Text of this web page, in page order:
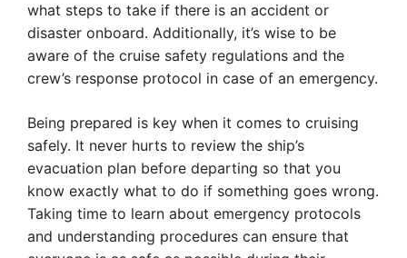
what steps to take if there is an accident or
disaster onboard. Additionally, it’s wise to be
aware of the cruise safety regulations and the
crew’s response protocol in case of an emergency.
Being prepared is key when it comes to cruising
safely. It never hurts to review the ship’s
evacuation plan before departing so that you
know exactly what to do if something goes wrong.
Taking time to learn about emergency protocols
and understanding procedures can ensure that